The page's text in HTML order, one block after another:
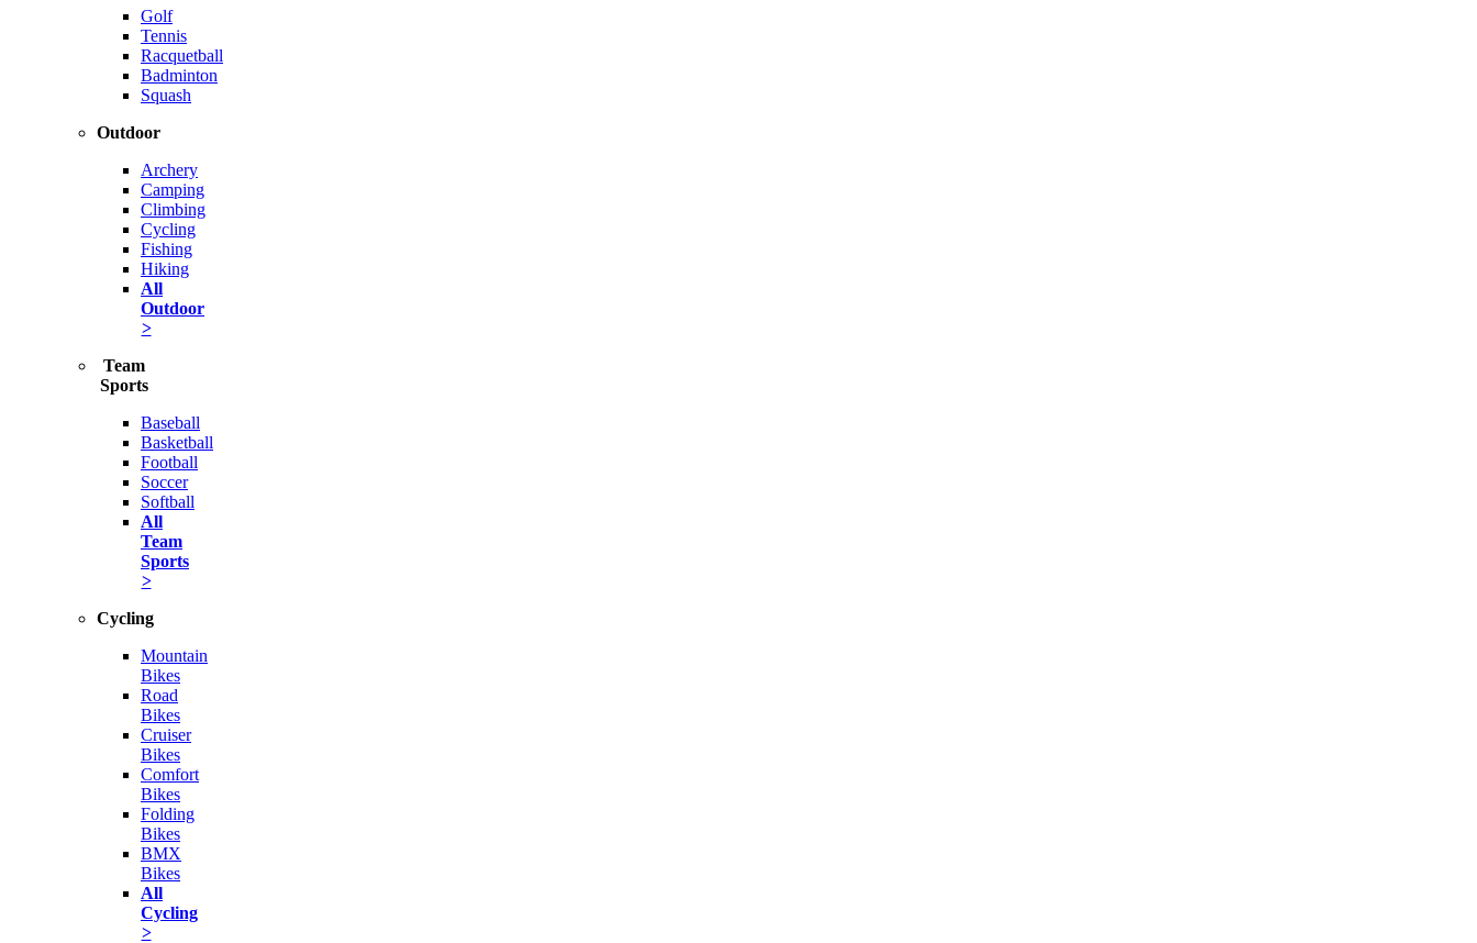
Golf
Tennis
Racquetball
Badminton
Squash
Outdoor
Archery
Camping
Climbing
Cycling
Fishing
Hiking
All
Outdoor
>
Team
Sports
Baseball
Basketball
Football
Soccer
Softball
All
Team
Sports
>
Cycling
Mountain
Bikes
Road
Bikes
Cruiser
Bikes
Comfort
Bikes
Folding
Bikes
BMX
Bikes
All
Cycling
>